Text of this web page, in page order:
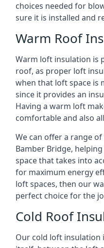
choices needed for
sure it is installed and
Warm Roof
Warm loft insulation is
roof, as proper loft
when that loft space is
since it provides an
Having a warm loft
comfortable and also
We can offer a range
Bamber Bridge,
space that takes into
for maximum energy
loft spaces, then our
perfect choice for the
Cold Roof
Our cold loft insulation